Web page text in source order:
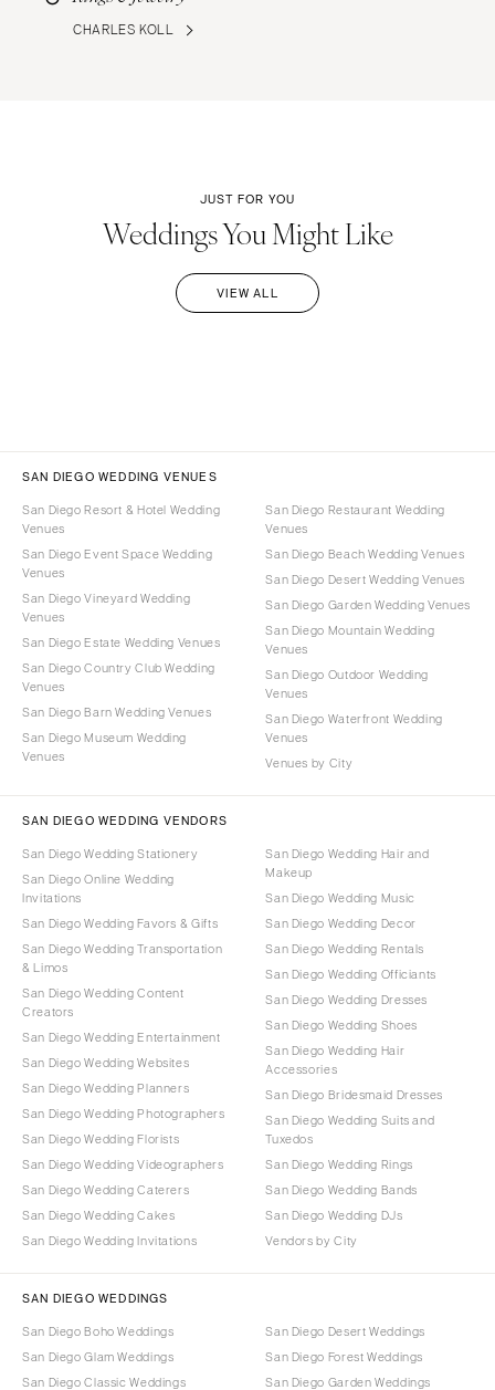
CHARLES KOLL
JUST FOR YOU
Weddings You Might Like
VIEW ALL
SAN DIEGO WEDDING VENUES
San Diego Resort & Hotel Wedding
Venues
San Diego Event Space Wedding
Venues
San Diego Vineyard Wedding
Venues
San Diego Estate Wedding Venues
San Diego Country Club Wedding
Venues
San Diego Barn Wedding Venues
San Diego Museum Wedding
Venues
San Diego Restaurant Wedding
Venues
San Diego Beach Wedding Venues
San Diego Desert Wedding Venues
San Diego Garden Wedding Venues
San Diego Mountain Wedding
Venues
San Diego Outdoor Wedding
Venues
San Diego Waterfront Wedding
Venues
Venues by City
SAN DIEGO WEDDING VENDORS
San Diego Wedding Stationery
San Diego Online Wedding
Invitations
San Diego Wedding Favors & Gifts
San Diego Wedding Transportation
& Limos
San Diego Wedding Content
Creators
San Diego Wedding Entertainment
San Diego Wedding Websites
San Diego Wedding Planners
San Diego Wedding Photographers
San Diego Wedding Florists
San Diego Wedding Videographers
San Diego Wedding Caterers
San Diego Wedding Cakes
San Diego Wedding Invitations
San Diego Wedding Hair and
Makeup
San Diego Wedding Music
San Diego Wedding Decor
San Diego Wedding Rentals
San Diego Wedding Officiants
San Diego Wedding Dresses
San Diego Wedding Shoes
San Diego Wedding Hair
Accessories
San Diego Bridesmaid Dresses
San Diego Wedding Suits and
Tuxedos
San Diego Wedding Rings
San Diego Wedding Bands
San Diego Wedding DJs
Vendors by City
SAN DIEGO WEDDINGS
San Diego Boho Weddings
San Diego Glam Weddings
San Diego Classic Weddings
San Diego Desert Weddings
San Diego Forest Weddings
San Diego Garden Weddings